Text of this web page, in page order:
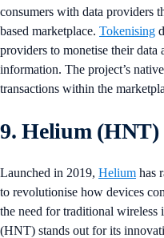
consumers with data providers
based marketplace. Tokenising
providers to monetise their data
information. The project’s
transactions within the
9. Helium (HNT)
Launched in 2019, Helium has
to revolutionise how devices
the need for traditional
(HNT) stands out for its